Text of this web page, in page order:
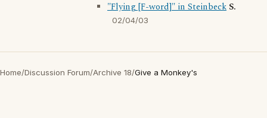
"Flying [F-word]" in Steinbeck S.
02/04/03
Home/Discussion Forum/Archive 18/Give a Monkey's